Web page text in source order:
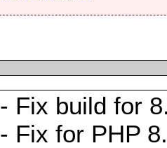
- Fix build for
- Fix for PHP